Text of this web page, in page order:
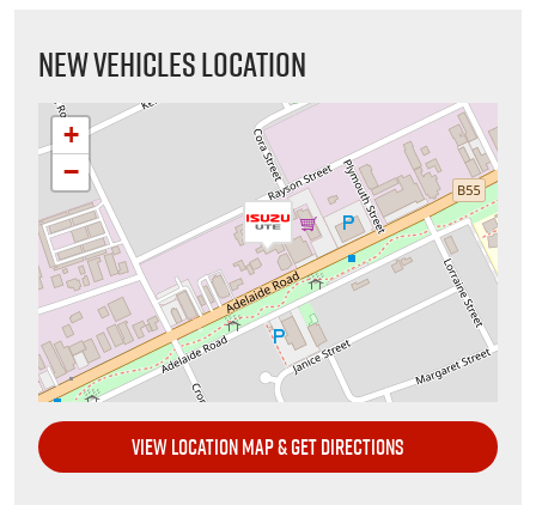
NEW VEHICLES LOCATION
+
−
VIEW LOCATION MAP & GET DIRECTIONS